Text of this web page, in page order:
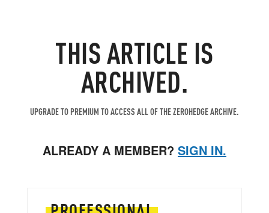
THIS ARTICLE IS
ARCHIVED.
UPGRADE TO PREMIUM TO ACCESS ALL OF THE ZEROHEDGE ARCHIVE.
ALREADY A MEMBER? SIGN IN.